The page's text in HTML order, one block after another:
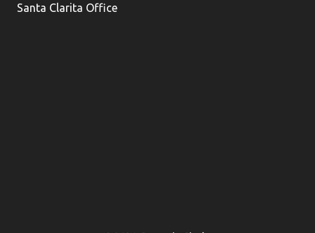
Santa Clarita Office